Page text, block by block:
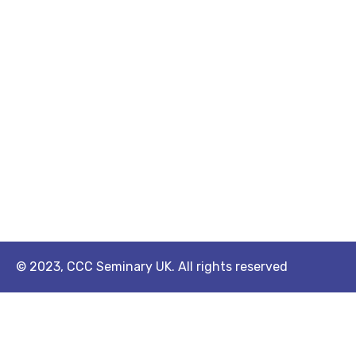
© 2023, CCC Seminary UK. All rights reserved